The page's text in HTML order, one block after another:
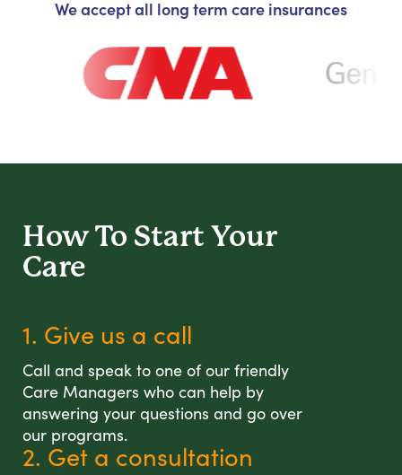
We accept all long term care insurances
How To Start Your
Care
1. Give us a call
Call and speak to one of our friendly
Care Managers who can help by
answering your questions and go over
our programs.
2. Get a consultation